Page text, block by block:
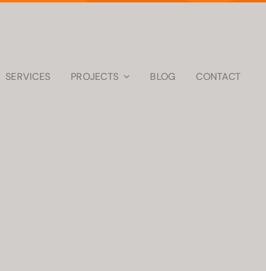
SERVICES PROJECTS BLOG CONTACT